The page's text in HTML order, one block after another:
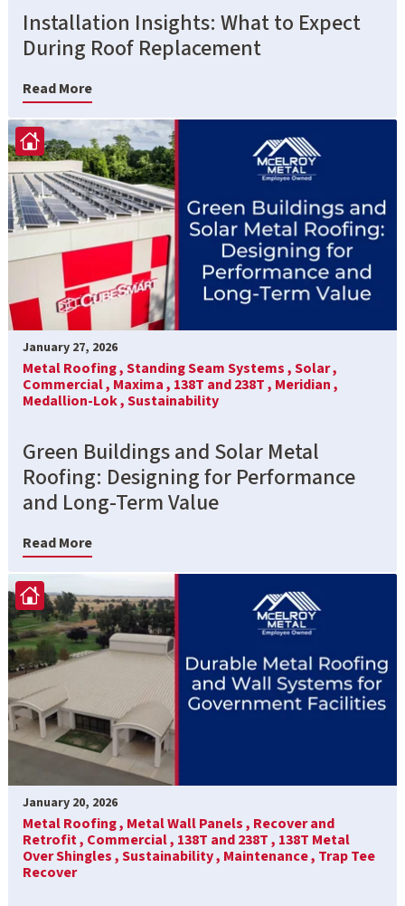
Installation Insights: What to Expect
During Roof Replacement
Read More
January 27, 2026
Metal Roofing ,Standing Seam Systems ,Solar ,
Commercial , Maxima , 138T and 238T , Meridian ,
Medallion-Lok ,Sustainability
Green Buildings and Solar Metal
Roofing: Designing for Performance
and Long-Term Value
Read More
January 20, 2026
Metal Roofing , Metal Wall Panels , Recover and
Retrofit , Commercial , 138T and 238T , 138T Metal
Over Shingles ,Sustainability , Maintenance , Trap Tee
Recover